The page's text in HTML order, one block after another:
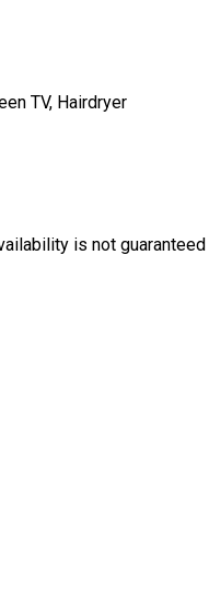
TV, Hairdryer
is not guaranteed